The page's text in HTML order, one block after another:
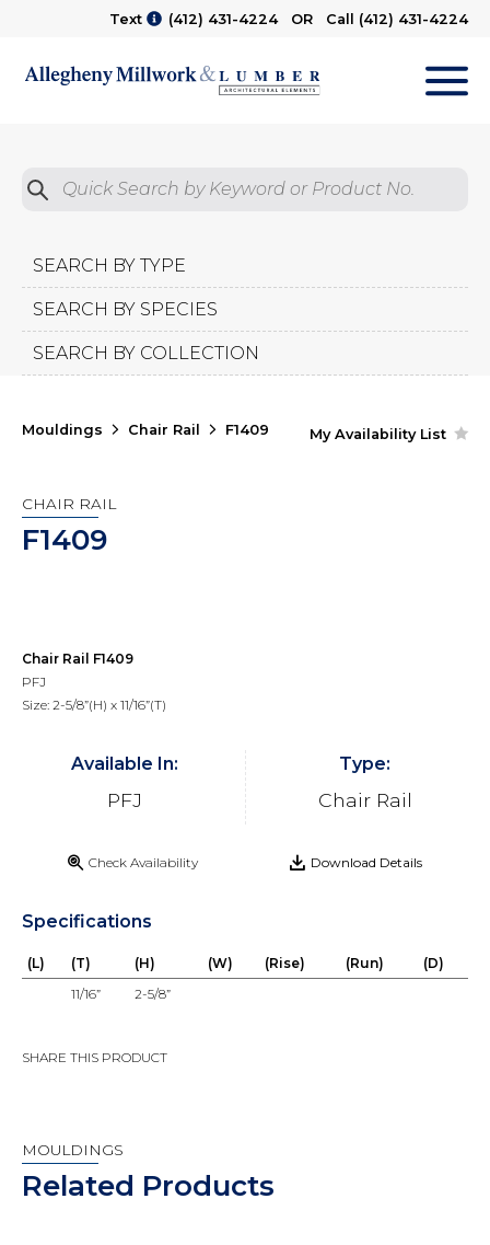
Text (412) 431-4224OR Call (412) 431-4224
Quick Search by Product No.
Submit
SEARCH BY TYPE
SEARCH BY SPECIES
SEARCH BY COLLECTION
Mouldings Chair Rail F1409 My Availability List
CHAIR RAIL
F1409
Chair Rail F1409
PFJ
Size: 2-5/8”(H) x 11/16”(T)
Available In:
PFJ
Type:
Chair Rail
Check Availability Download Details
Specifications
(L) (T) (H) (W) (Rise) (Run)
(D)
11/16”
2-5/8”
SHARE THIS PRODUCT
MOULDINGS
Related Products